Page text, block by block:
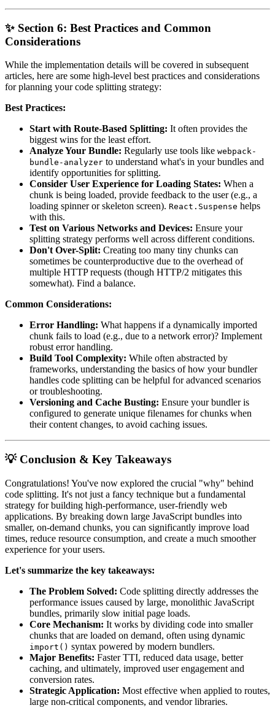
✨ Section 6: Best Practices and Common
Considerations
While the implementation details will be covered in subsequent
articles, here are some high-level best practices and considerations
for planning your code splitting strategy:
Best Practices:
Start with Route-Based Splitting: It often provides the
biggest wins for the least effort.
Analyze Your Bundle: Regularly use tools like webpack-
bundle-analyzer to understand what's in your bundles and
identify opportunities for splitting.
Consider User Experience for Loading States: When a
chunk is being loaded, provide feedback to the user (e.g., a
loading spinner or skeleton screen). React.Suspense helps
with this.
Test on Various Networks and Devices: Ensure your
splitting strategy performs well across different conditions.
Don't Over-Split: Creating too many tiny chunks can
sometimes be counterproductive due to the overhead of
multiple HTTP requests (though HTTP/2 mitigates this
somewhat). Find a balance.
Common Considerations:
Error Handling: What happens if a dynamically imported
chunk fails to load (e.g., due to a network error)? Implement
robust error handling.
Build Tool Complexity: While often abstracted by
frameworks, understanding the basics of how your bundler
handles code splitting can be helpful for advanced scenarios
or troubleshooting.
Versioning and Cache Busting: Ensure your bundler is
configured to generate unique filenames for chunks when
their content changes, to avoid caching issues.
💡 Conclusion & Key Takeaways
Congratulations! You've now explored the crucial "why" behind
code splitting. It's not just a fancy technique but a fundamental
strategy for building high-performance, user-friendly web
applications. By breaking down large JavaScript bundles into
smaller, on-demand chunks, you can significantly improve load
times, reduce resource consumption, and create a much smoother
experience for your users.
Let's summarize the key takeaways:
The Problem Solved: Code splitting directly addresses the
performance issues caused by large, monolithic JavaScript
bundles, primarily slow initial page loads.
Core Mechanism: It works by dividing code into smaller
chunks that are loaded on demand, often using dynamic
import() syntax powered by modern bundlers.
Major Benefits: Faster TTI, reduced data usage, better
caching, and ultimately, improved user engagement and
conversion rates.
Strategic Application: Most effective when applied to routes,
large non-critical components, and vendor libraries.